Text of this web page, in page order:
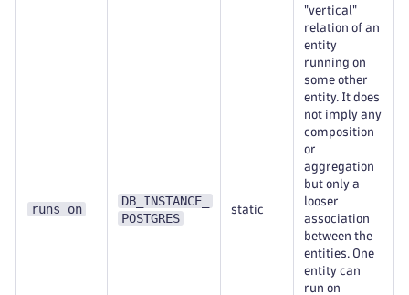
runs_on
DB_INSTANCE_
POSTGRES
static
"vertical"
relation of an
entity
running on
some other
entity. It does
not imply any
composition
or
aggregation
but only a
looser
association
between the
entities. One
entity can
run on